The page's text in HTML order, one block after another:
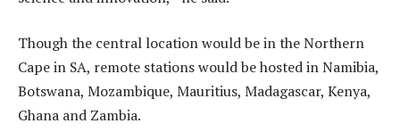
Though the central location would be in the Northern
Cape in SA, remote stations would be hosted in Namibia,
Botswana, Mozambique, Mauritius, Madagascar, Kenya,
Ghana and Zambia.